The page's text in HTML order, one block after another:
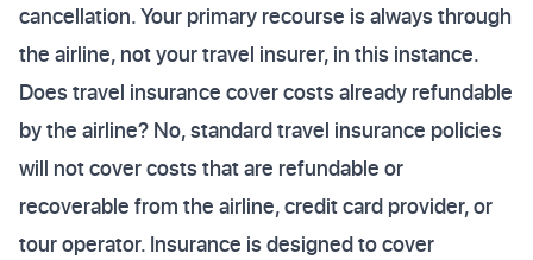
cancellation. Your primary recourse is always through
the airline, not your travel insurer, in this instance.
Does travel insurance cover costs already refundable
by the airline? No, standard travel insurance policies
will not cover costs that are refundable or
recoverable from the airline, credit card provider, or
tour operator. Insurance is designed to cover